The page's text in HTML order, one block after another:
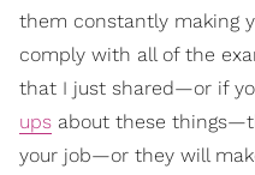
them constantly making
comply with all of the
that I just shared—or if
ups about these
your job—or they will